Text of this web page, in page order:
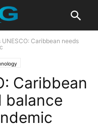
UNESCO: Caribbean needs
Caribbean
balance